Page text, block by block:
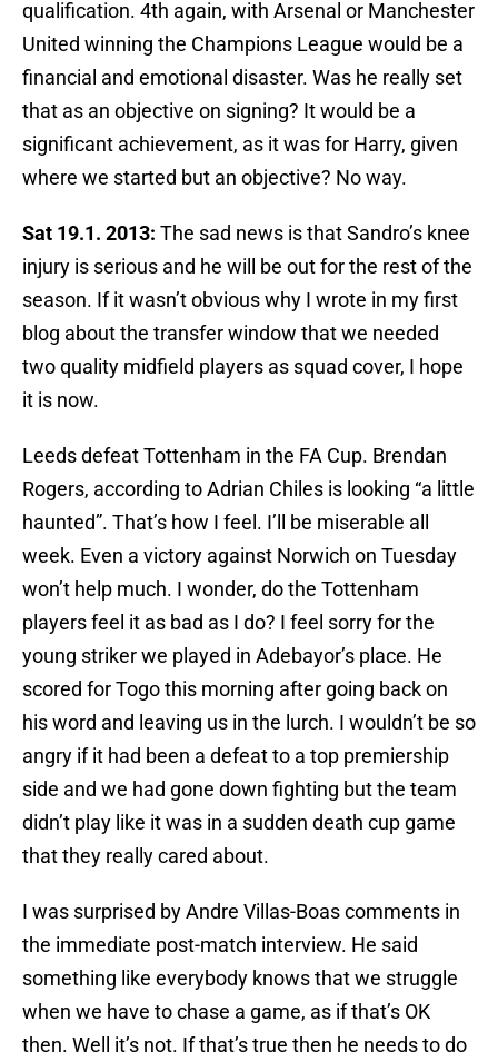
qualification. 4th again, with Arsenal or Manchester
United winning the Champions League would be a
financial and emotional disaster. Was he really set
that as an objective on signing? It would be a
significant achievement, as it was for Harry, given
where we started but an objective? No way.
Sat 19.1. 2013: The sad news is that Sandro’s knee
injury is serious and he will be out for the rest of the
season. If it wasn’t obvious why I wrote in my first
blog about the transfer window that we needed
two quality midfield players as squad cover, I hope
it is now.
Leeds defeat Tottenham in the FA Cup. Brendan
Rogers, according to Adrian Chiles is looking “a little
haunted”. That’s how I feel. I’ll be miserable all
week. Even a victory against Norwich on Tuesday
won’t help much. I wonder, do the Tottenham
players feel it as bad as I do? I feel sorry for the
young striker we played in Adebayor’s place. He
scored for Togo this morning after going back on
his word and leaving us in the lurch. I wouldn’t be so
angry if it had been a defeat to a top premiership
side and we had gone down fighting but the team
didn’t play like it was in a sudden death cup game
that they really cared about.
I was surprised by Andre Villas-Boas comments in
the immediate post-match interview. He said
something like everybody knows that we struggle
when we have to chase a game, as if that’s OK
then. Well it’s not. If that’s true then he needs to do